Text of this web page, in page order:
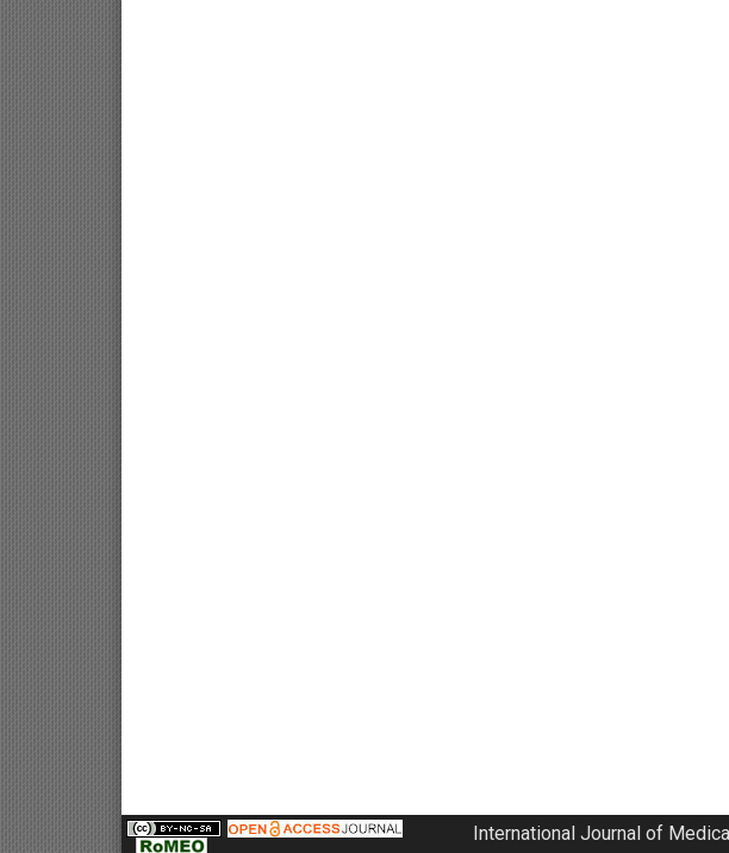
International Journal of